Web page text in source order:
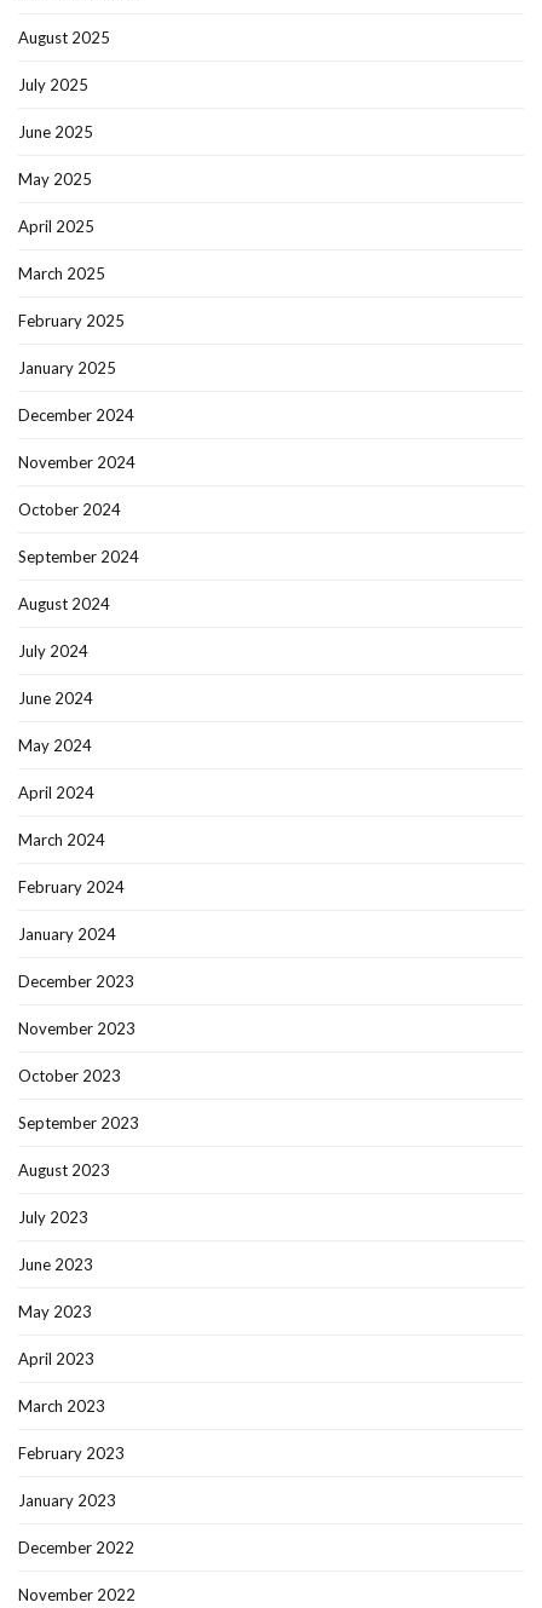
August 2025
July 2025
June 2025
May 2025
April 2025
March 2025
February 2025
January 2025
December 2024
November 2024
October 2024
September 2024
August 2024
July 2024
June 2024
May 2024
April 2024
March 2024
February 2024
January 2024
December 2023
November 2023
October 2023
September 2023
August 2023
July 2023
June 2023
May 2023
April 2023
March 2023
February 2023
January 2023
December 2022
November 2022